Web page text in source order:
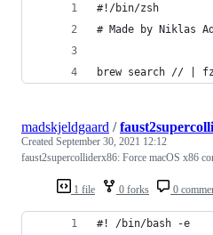
#!/bin/zsh
# Made by Niklas
brew search // |
1 file 0 forks 0
madskjeldgaard /
Created September 30, 2021 12:12
faust2supercolliderx86: Force macOS x86
#! /bin/bash -e